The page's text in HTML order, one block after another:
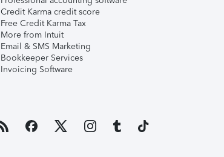
Credit Karma credit score
Free Credit Karma Tax
More from Intuit
Email & SMS Marketing
Bookkeeper Services
Invoicing Software